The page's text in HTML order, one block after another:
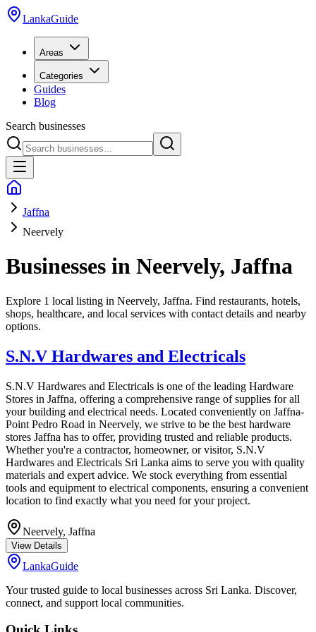
LankaGuide
Areas
Categories
Guides
Blog
Search businesses
Jaffna
Neervely
Businesses in Neervely, Jaffna
Explore 1 local listing in Neervely, Jaffna. Find restaurants, hotels,
shops, healthcare, and local services with contact details and nearby
options.
S.N.V Hardwares and Electricals
S.N.V Hardwares and Electricals is one of the leading Hardware
Stores in Jaffna, offering a comprehensive range of supplies for all
your building and electrical needs. Located conveniently on Jaffna-
Point Pedro Road in Neervely, we strive to be the best hardware
stores Jaffna has to offer, providing trusted and reliable products.
Whether you're a contractor, homeowner, or visitor, S.N.V
Hardwares and Electricals Sri Lanka aims to serve you with quality
materials and expert advice. We stock everything from essential
tools and equipment to electrical components, ensuring a convenient
location to find exactly what you need for your project.
Neervely, Jaffna
View Details
LankaGuide
Your trusted guide to local businesses across Sri Lanka. Discover,
connect, and support local communities.